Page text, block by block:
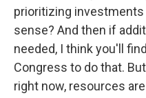
prioritizing investments
sense? And then if
needed, I think you'll
Congress to do that.
right now, resources